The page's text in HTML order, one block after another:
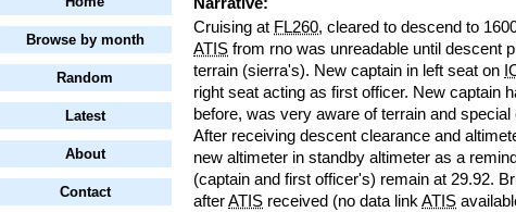
Browse by month
Random
Latest
About
Contact
Cruising at FL260, cleared to descend to
ATIS from rno was unreadable until descent
terrain (sierra's). New captain in left seat on
right seat acting as first officer. New captain
before, was very aware of terrain and
After receiving descent clearance and
new altimeter in standby altimeter as a
(captain and first officer's) remain at 29.92.
afterATIS received (no data link ATIS